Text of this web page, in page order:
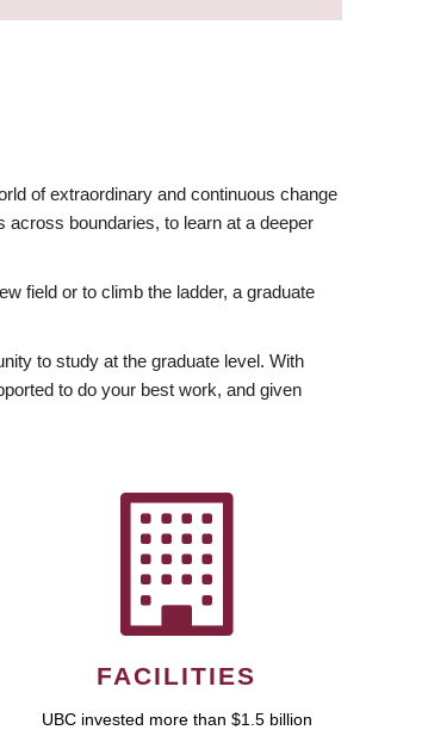
of extraordinary and continuous change
across boundaries, to learn at a deeper
field or to climb the ladder, a graduate
to study at the graduate level. With
to do your best work, and given
FACILITIES
UBC invested more than $1.5 billion